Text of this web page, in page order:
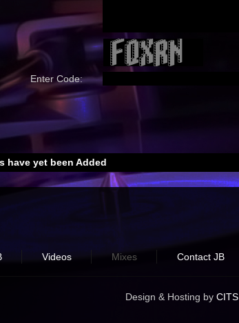
Enter Code:
have yet been Added
Videos Mixes Contact JB
Design & Hosting by CITS